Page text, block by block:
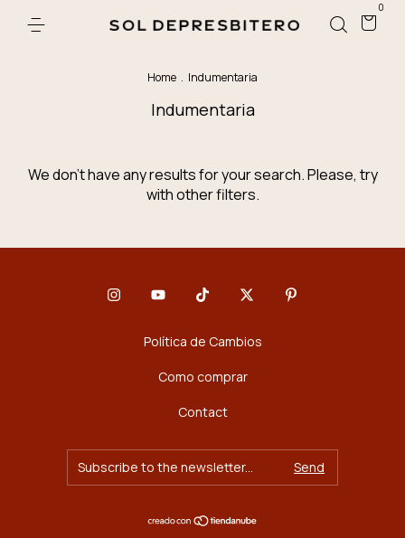
0
Home . Indumentaria
Indumentaria
We don't have any results for your search. Please, try
with other filters.
Política de Cambios
Como comprar
Contact